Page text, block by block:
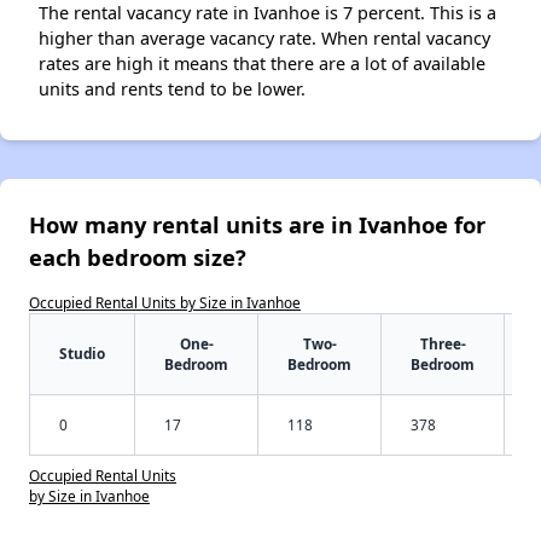
The rental vacancy rate in Ivanhoe is 7 percent. This is a
higher than average vacancy rate. When rental vacancy
rates are high it means that there are a lot of available
units and rents tend to be lower.
How many rental units are in Ivanhoe for
each bedroom size?
Occupied Rental Units by Size in Ivanhoe
Studio
One-
Bedroom
Two-
Bedroom
Three-
Bedroom
0 17 118 378
Occupied Rental Units
by Size in Ivanhoe